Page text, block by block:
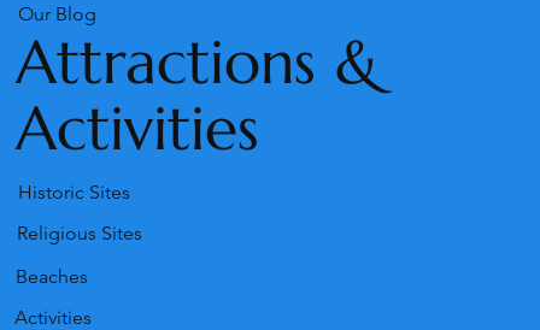
Our Blog
Attractions &
Activities
Historic Sites
Religious Sites
Beaches
Activities